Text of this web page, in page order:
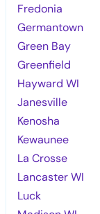
Fredonia
Germantown
Green Bay
Greenfield
Hayward WI
Janesville
Kenosha
Kewaunee
La Crosse
Lancaster WI
Luck